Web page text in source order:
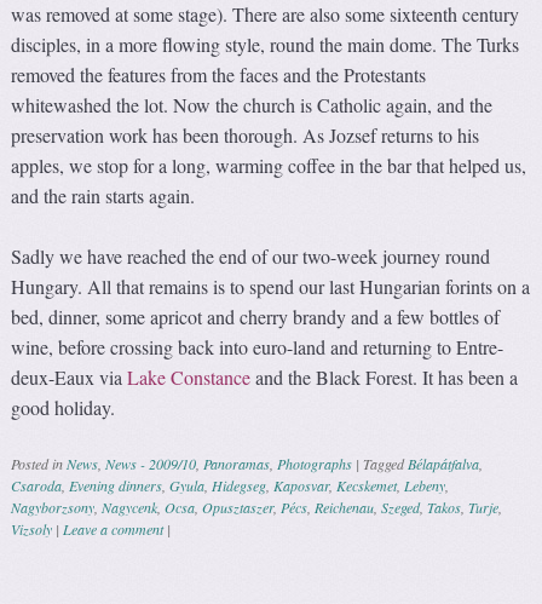
was removed at some stage). There are also some sixteenth century
disciples, in a more flowing style, round the main dome. The Turks
removed the features from the faces and the Protestants
whitewashed the lot. Now the church is Catholic again, and the
preservation work has been thorough. As Jozsef returns to his
apples, we stop for a long, warming coffee in the bar that helped us,
and the rain starts again.
Sadly we have reached the end of our two-week journey round
Hungary. All that remains is to spend our last Hungarian forints on a
bed, dinner, some apricot and cherry brandy and a few bottles of
wine, before crossing back into euro-land and returning to Entre-
deux-Eaux viaLake Constanceand the Black Forest. It has been a
good holiday.
Posted inNews,News - 2009/10,Panoramas,Photographs |TaggedBélapátfalva,
Csaroda,Evening dinners,Gyula,Hidegseg,Kaposvar,Kecskemet,Lebeny,
Nagyborzsony,Nagycenk,Ocsa,Opusztaszer,Pécs,Reichenau,Szeged,Takos,Turje,
Vizsoly |Leave a comment |